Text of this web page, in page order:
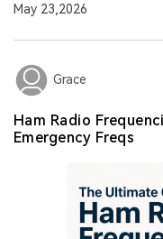
May 23,2026
Grace
Ham Radio
Emergency Freqs